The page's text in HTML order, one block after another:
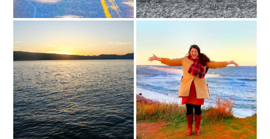
show up in hope health update october 2023